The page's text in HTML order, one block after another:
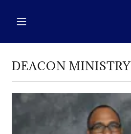
DEACON MINISTRY